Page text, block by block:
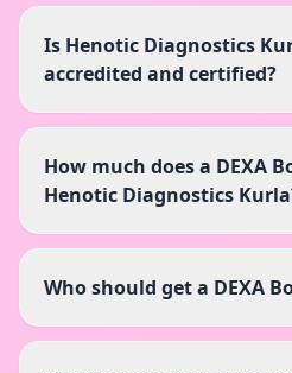
Is Henotic Diagnostics
accredited and certified?
How much does a DEXA
Henotic Diagnostics
Who should get a DEXA